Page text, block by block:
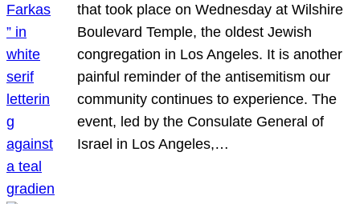
that took place on Wednesday at Wilshire
Boulevard Temple, the oldest Jewish
congregation in Los Angeles. It is another
painful reminder of the antisemitism our
community continues to experience. The
event, led by the Consulate General of
Israel in Los Angeles,…